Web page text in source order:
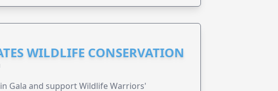
WILDLIFE CONSERVATION
Gala and support Wildlife Warriors'